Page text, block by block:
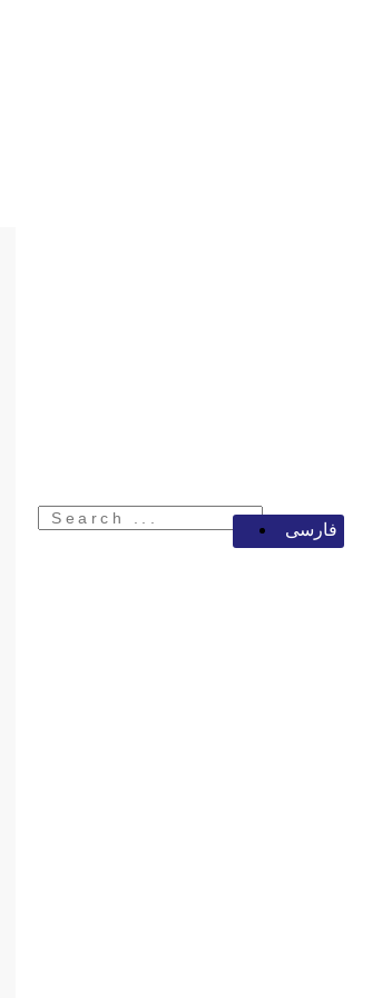
فارسی